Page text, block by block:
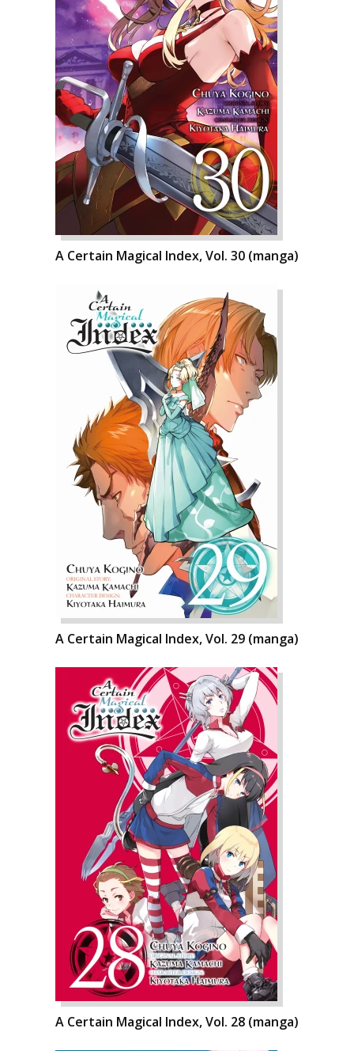
A Certain Magical Index, Vol. 30 (manga)
A Certain Magical Index, Vol. 29 (manga)
A Certain Magical Index, Vol. 28 (manga)